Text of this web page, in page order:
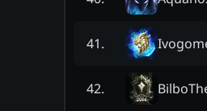
41.
42.